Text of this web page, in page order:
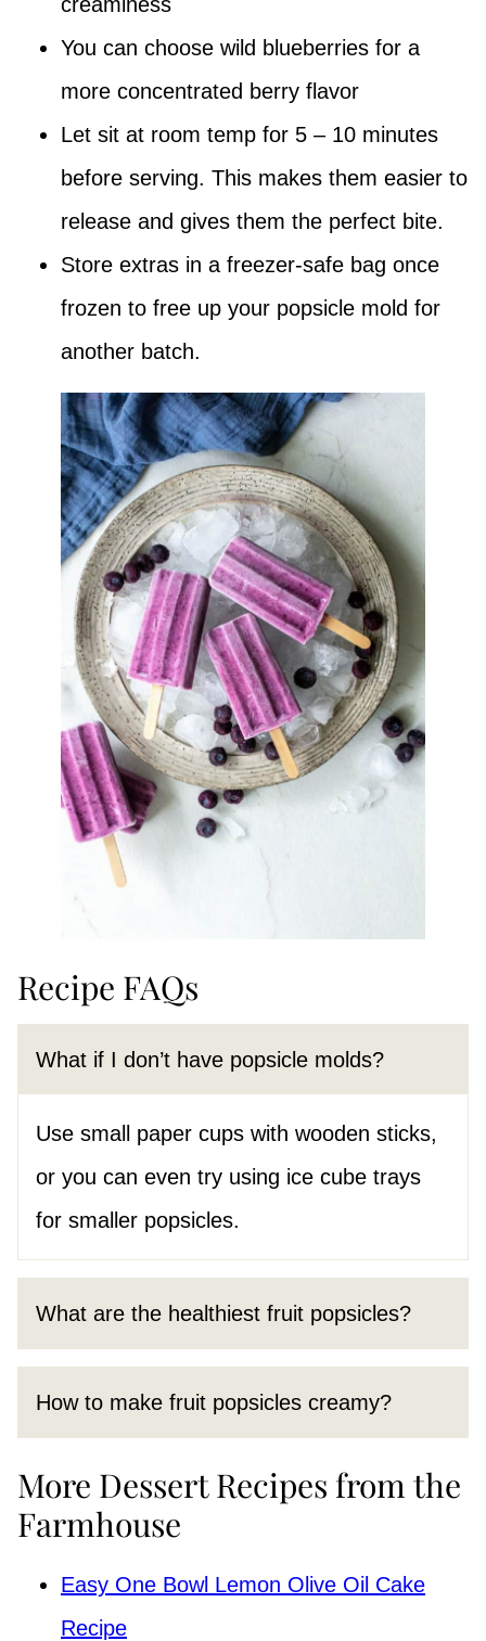
You can choose wild blueberries for a
more concentrated berry flavor
Let sit at room temp for 5 – 10 minutes
before serving. This makes them easier to
release and gives them the perfect bite.
Store extras in a freezer-safe bag once
frozen to free up your popsicle mold for
another batch.
Recipe FAQs
What if I don’t have popsicle molds?
Use small paper cups with wooden sticks,
or you can even try using ice cube trays
for smaller popsicles.
What are the healthiest fruit popsicles?
How to make fruit popsicles creamy?
More Dessert Recipes from the
Farmhouse
Easy One Bowl Lemon Olive Oil Cake
Recipe